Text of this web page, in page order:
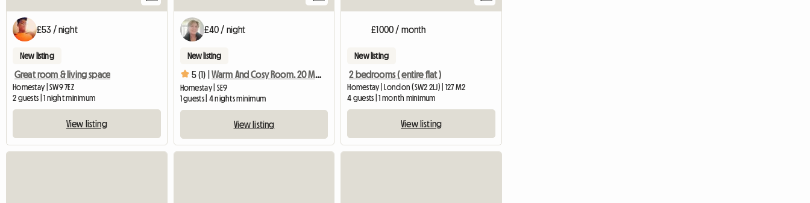
£53 / night
New listing
Great room & living space
Homestay | SW9 7EZ
2 guests | 1 night minimum
View listing
£40 / night
New listing
5 (1) | Warm And Cosy Room. 20 Minutes From Central London
Homestay | SE9
1 guests | 4 nights minimum
View listing
£1000 / month
New listing
2 bedrooms ( entire flat )
Homestay | London (SW2 2LJ) | 127 M2
4 guests | 1 month minimum
View listing